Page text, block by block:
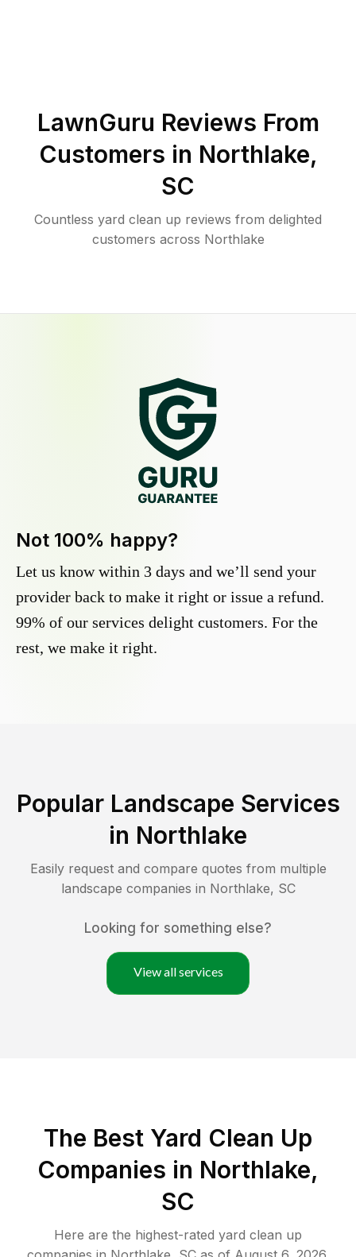
LawnGuru Reviews From
Customers in Northlake,
SC
Countless yard clean up reviews from delighted
customers across Northlake
Not 100% happy?
Let us know within 3 days and we’ll send your
provider back to make it right or issue a refund.
99% of our services delight customers. For the
rest, we make it right.
Popular Landscape Services
in Northlake
Easily request and compare quotes from multiple
landscape companies in Northlake, SC
Looking for something else?
View all services
The Best Yard Clean Up
Companies in Northlake,
SC
Here are the highest-rated yard clean up